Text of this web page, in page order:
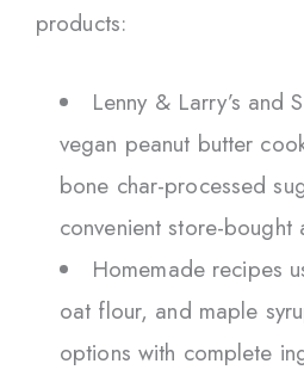
products:
Lenny & Larry’s and
vegan peanut butter
bone char-processed
convenient store-bought
Homemade recipes
oat flour, and maple
options with complete